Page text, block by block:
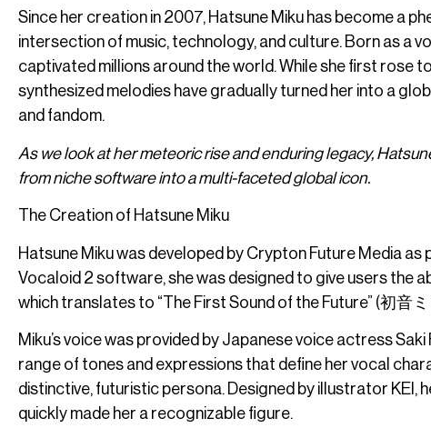
Since her creation in 2007, Hatsune Miku has become a
intersection of music, technology, and culture. Born as a
captivated millions around the world. While she first rose
synthesized melodies have gradually turned her into a
and fandom.
As we look at her meteoric rise and enduring legacy,
from niche software into a multi-faceted global icon.
The Creation of Hatsune Miku
Hatsune Miku was developed by Crypton Future Media as
Vocaloid 2 software, she was designed to give users the
which translates to “The First Sound of the Future” (初音
Miku’s voice was provided by Japanese voice actress
range of tones and expressions that define her vocal
distinctive, futuristic persona. Designed by illustrator
quickly made her a recognizable figure.